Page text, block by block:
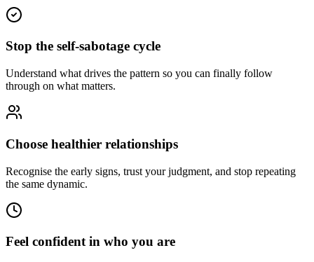
Stop the self-sabotage cycle
Understand what drives the pattern so you can finally follow
through on what matters.
Choose healthier relationships
Recognise the early signs, trust your judgment, and stop repeating
the same dynamic.
Feel confident in who you are